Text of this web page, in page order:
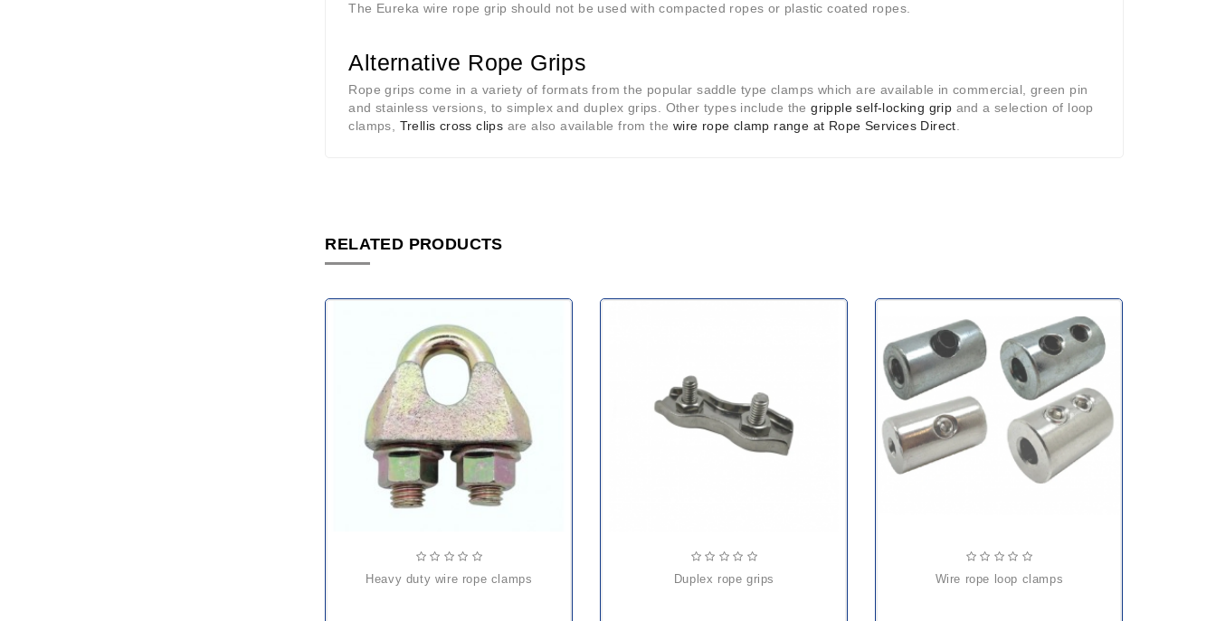
The Eureka wire rope grip should not be used with compacted ropes or plastic coated ropes.
Alternative Rope Grips
Rope grips come in a variety of formats from the popular saddle type clamps which are available in commercial, green pin
and stainless versions, to simplex and duplex grips. Other types include thegripple self-locking grip and a selection of loop
clamps, Trellis cross clips are also available from the wire rope clamp range at Rope Services Direct.
RELATED PRODUCTS
heavy duty wire rope clamps duplex rope grips wire rope loop clamps